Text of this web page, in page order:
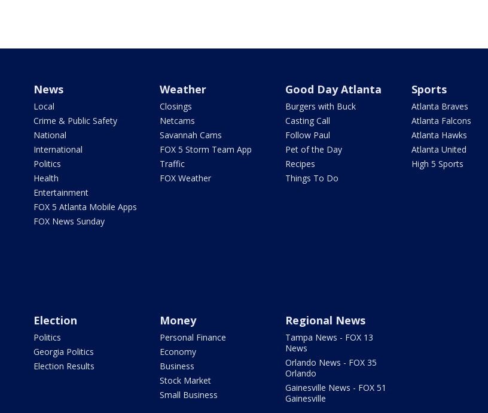
News
Local
Crime & Public Safety
National
International
Politics
Health
Entertainment
FOX 5 Atlanta Mobile Apps
FOX News Sunday
Weather
Closings
Netcams
Savannah Cams
FOX 5 Storm Team App
Traffic
FOX Weather
Good Day Atlanta
Burgers with Buck
Casting Call
Follow Paul
Pet of the Day
Recipes
Things To Do
Sports
Atlanta Braves
Atlanta Falcons
Atlanta Hawks
Atlanta United
High 5 Sports
Election
Politics
Georgia Politics
Election Results
Money
Personal Finance
Economy
Business
Stock Market
Small Business
Regional News
Tampa News - FOX 13
News
Orlando News - FOX 35
Orlando
Gainesville News - FOX 51
Gainesville